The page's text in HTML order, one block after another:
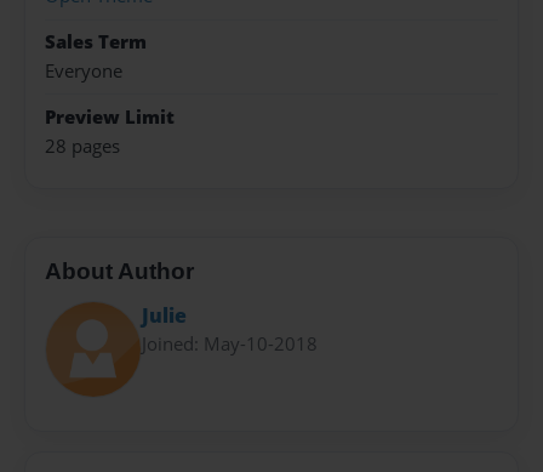
Sales Term
Everyone
Preview Limit
28 pages
About Author
Julie
Joined: May-10-2018